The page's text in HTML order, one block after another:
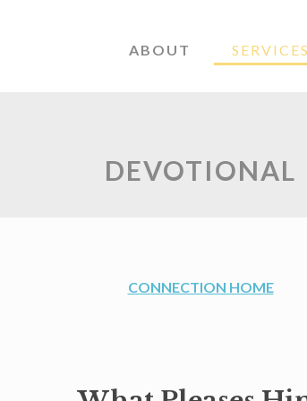
ABOUT SERVICES
DEVOTIONAL
CONNECTION HOME